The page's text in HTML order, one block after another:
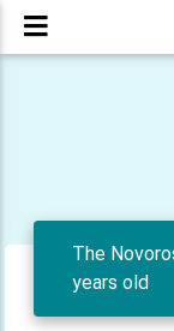
The
years old